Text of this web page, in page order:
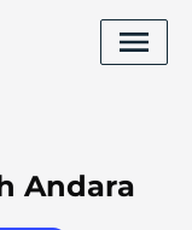
Andara